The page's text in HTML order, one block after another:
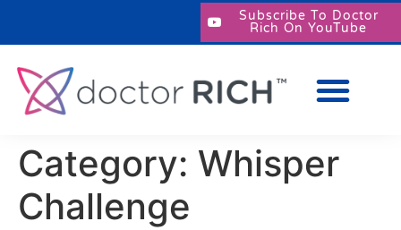
Subscribe To Doctor
Rich On YouTube
Category: Whisper
Challenge